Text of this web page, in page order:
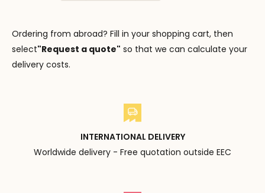
Ordering from abroad? Fill in your shopping cart, then
select"Request a quote" so that we can calculate your
delivery costs.
INTERNATIONAL DELIVERY
Worldwide delivery - Free quotation outside EEC